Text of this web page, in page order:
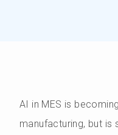
AI in MES is
manufacturing, but is